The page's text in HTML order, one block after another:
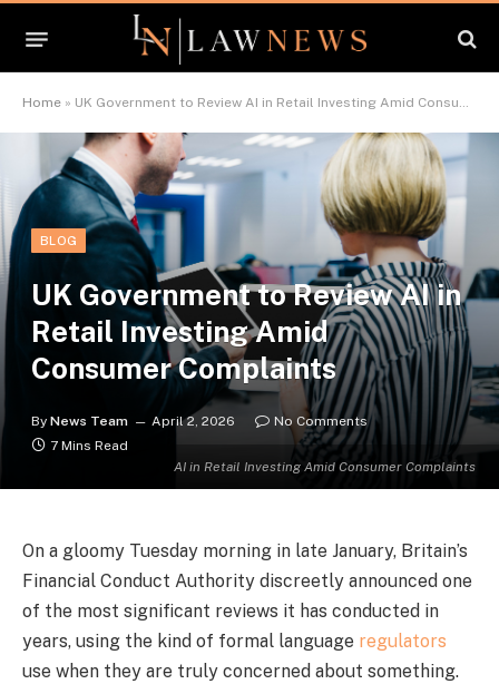
Home » UK Government to Review AI in Retail Investing Amid Consumer Complaints
AI in Retail Investing Amid Consumer Complaints
BLOG
UK Government to Review AI in
Retail Investing Amid
Consumer Complaints
By News Team April 2, 2026
No Comments
7 Mins Read
On a gloomy Tuesday morning in late January, Britain’s
Financial Conduct Authority discreetly announced one
of the most significant reviews it has conducted in
years, using the kind of formal language regulators
use when they are truly concerned about something.